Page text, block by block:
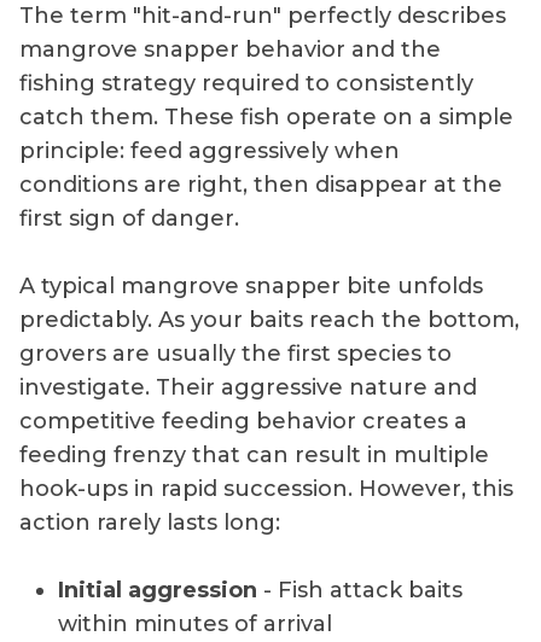
The term "hit-and-run" perfectly describes
mangrove snapper behavior and the
fishing strategy required to consistently
catch them. These fish operate on a simple
principle: feed aggressively when
conditions are right, then disappear at the
first sign of danger.
A typical mangrove snapper bite unfolds
predictably. As your baits reach the bottom,
grovers are usually the first species to
investigate. Their aggressive nature and
competitive feeding behavior creates a
feeding frenzy that can result in multiple
hook-ups in rapid succession. However, this
action rarely lasts long:
Initial aggression - Fish attack baits
within minutes of arrival